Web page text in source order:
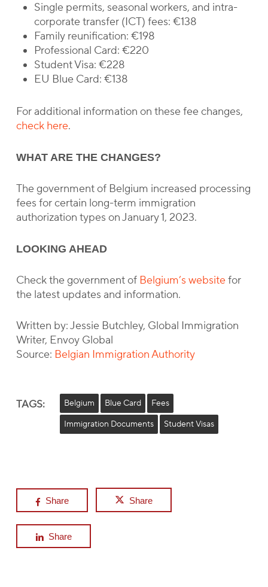
Single permits, seasonal workers, and intra-
corporate transfer (ICT) fees: €138
Family reunification: €198
Professional Card: €220
Student Visa: €228
EU Blue Card: €138
For additional information on these fee changes,
check here.
WHAT ARE THE CHANGES?
The government of Belgium increased processing
fees for certain long-term immigration
authorization types on January 1, 2023.
LOOKING AHEAD
Check the government of Belgium’s websitefor
the latest updates and information.
Written by: Jessie Butchley, Global Immigration
Writer, Envoy Global
Source: Belgian Immigration Authority
TAGS: Belgium Blue Card
Fees
Immigration Documents
Student Visas
Share Share
Share